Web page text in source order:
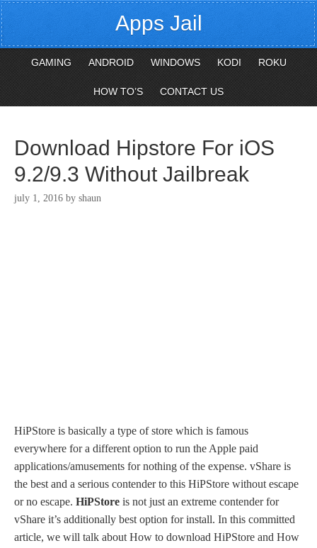
Apps Jail
GAMING ANDROID WINDOWS KODI ROKU
HOW TO’S CONTACT US
Download Hipstore For iOS
9.2/9.3 Without Jailbreak
july 1, 2016 by shaun
HiPStore is basically a type of store which is famous
everywhere for a different option to run the Apple paid
applications/amusements for nothing of the expense. vShare is
the best and a serious contender to this HiPStore without escape
or no escape. HiPStore is not just an extreme contender for
vShare it’s additionally best option for install. In this committed
article, we will talk about How to download HiPStore and How